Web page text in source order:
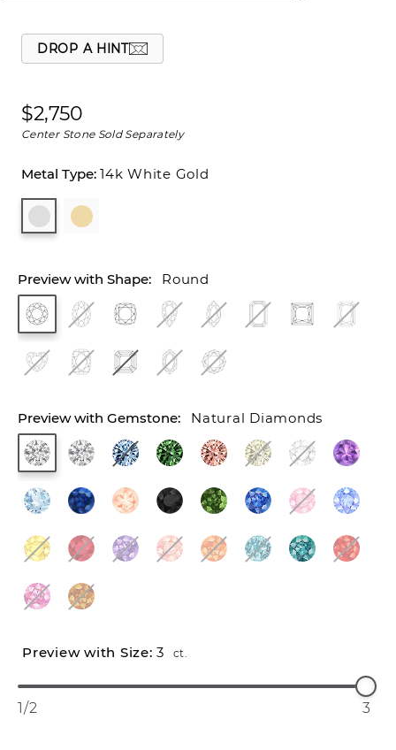
DROP A HINT
$2,750
Center Stone Sold Separately
14k White Gold
Round
Natural Diamonds
3 ct.
1/2 3